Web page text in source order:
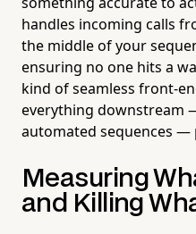
handles incoming calls
the middle of your
ensuring no one hits a
kind of seamless front-
everything downstream
automated sequences —
Measuring
and Killing